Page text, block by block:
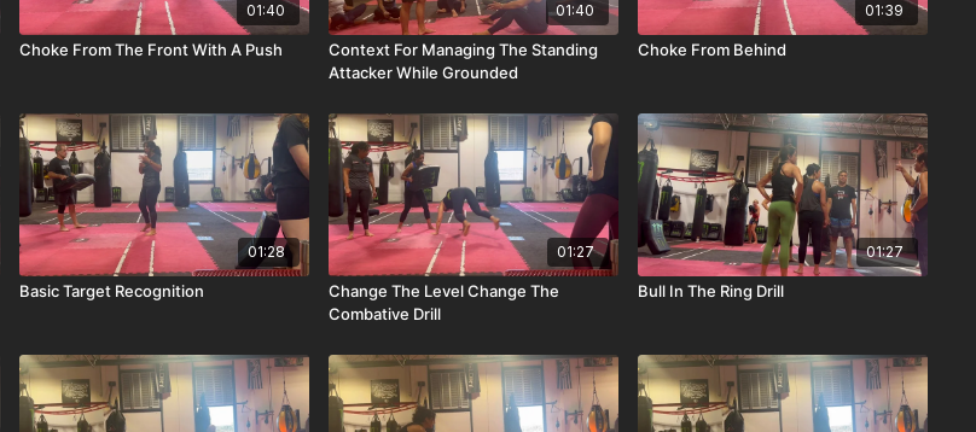
01:40
Choke From The Front With A Push
01:40
Context For Managing The Standing
Attacker While Grounded
01:39
Choke From Behind
01:28
Basic Target Recognition
01:27
Change The Level Change The
Combative Drill
01:27
Bull In The Ring Drill